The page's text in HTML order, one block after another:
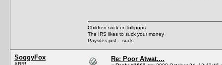
Children suck on lollipops
The IRS likes to suck your money
Paysites just... suck.
SoggyFox
ARR!
Re: Poor Atwat....